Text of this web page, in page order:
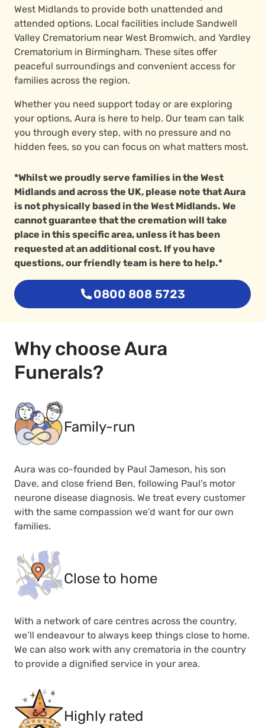
West Midlands to provide both unattended and
attended options. Local facilities include Sandwell
Valley Crematorium near West Bromwich, and Yardley
Crematorium in Birmingham. These sites offer
peaceful surroundings and convenient access for
families across the region.
Whether you need support today or are exploring
your options, Aura is here to help. Our team can talk
you through every step, with no pressure and no
hidden fees, so you can focus on what matters most.
*Whilst we proudly serve families in the West
Midlands and across the UK, please note that Aura
is not physically based in the West Midlands. We
cannot guarantee that the cremation will take
place in this specific area, unless it has been
requested at an additional cost. If you have
questions, our friendly team is here to help.*
0800 808 5723
Why choose Aura
Funerals?
Family-run
Aura was co-founded by Paul Jameson, his son
Dave, and close friend Ben, following Paul’s motor
neurone disease diagnosis. We treat every customer
with the same compassion we’d want for our own
families.
Close to home
With a network of care centres across the country,
we’ll endeavour to always keep things close to home.
We can also work with any crematoria in the country
to provide a dignified service in your area.
Highly rated